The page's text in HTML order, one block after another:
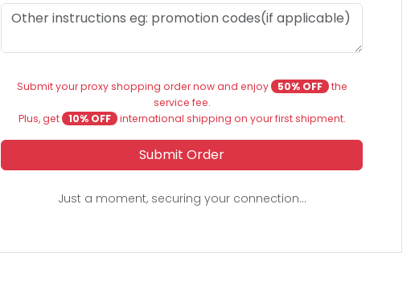
Submit your proxy shopping order now and enjoy 50% OFF the
service fee.
Plus, get
10% OFF international shipping on your first shipment.
Submit Order
Just a moment, securing your connection...